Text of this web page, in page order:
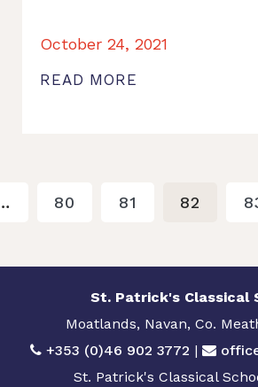
October 24, 2021
READ MORE
80 81 82
St. Patrick's Classical
Moatlands, Navan, Co.
+353 (0)46 902 3772 |
St. Patrick's Classical